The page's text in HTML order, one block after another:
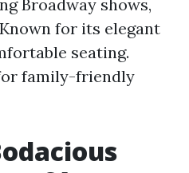
Broadway shows,
for its elegant
seating.
family-friendly